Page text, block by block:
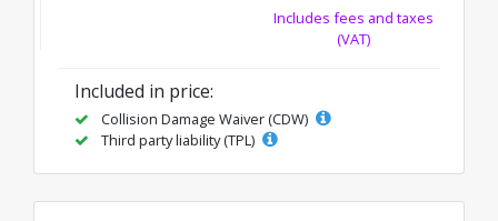
Includes fees and taxes
(VAT)
Included in price:
Collision Damage Waiver (CDW)
Third party liability (TPL)